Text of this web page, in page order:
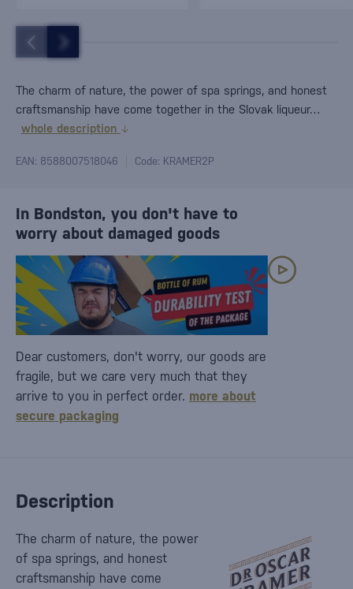
The charm of nature, the power of spa springs, and honest
craftsmanship have come together in the Slovak liqueur…
whole description
EAN: 8588007518046 Code: KRAMER2P
Description
The charm of nature, the power
of spa springs, and honest
craftsmanship have come
In Bondston, you don't have to
worry about damaged goods
Dear customers, don't worry, our goods are
fragile, but we care very much that they
arrive to you in perfect order. more about
secure packaging